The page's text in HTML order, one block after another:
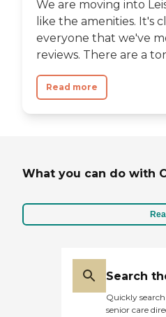
cover your monthly fees or
anything. That's just the
entrance fee. I thought that was
a little high."
We are moving into
like the amenities. It's
everyone that we've
reviews. There are a
Read more
What you can do with
Search
Quickly
senior care